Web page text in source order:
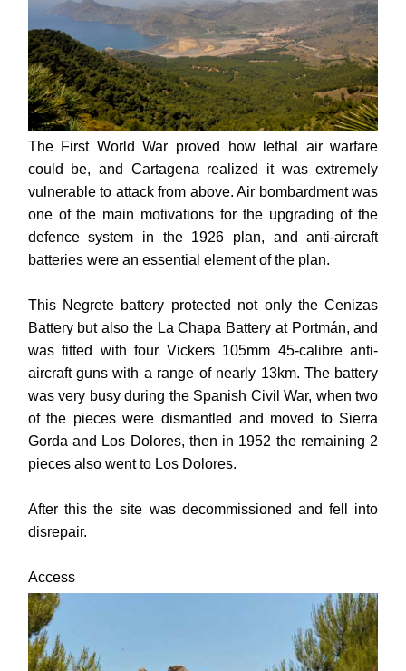
The First World War proved how lethal air warfare
could be, and Cartagena realized it was extremely
vulnerable to attack from above. Air bombardment was
one of the main motivations for the upgrading of the
defence system in the 1926 plan, and anti-aircraft
batteries were an essential element of the plan.
This Negrete battery protected not only the Cenizas
Battery but also the La Chapa Battery at Portmán, and
was fitted with four Vickers 105mm 45-calibre anti-
aircraft guns with a range of nearly 13km. The battery
was very busy during the Spanish Civil War, when two
of the pieces were dismantled and moved to Sierra
Gorda and Los Dolores, then in 1952 the remaining 2
pieces also went to Los Dolores.
After this the site was decommissioned and fell into
disrepair.
Access